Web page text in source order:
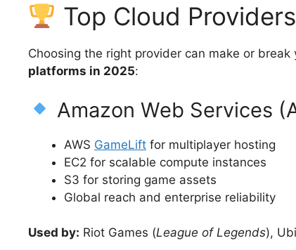
Top Cloud
Choosing the right provider can make or
platforms in 2025:
Amazon Web Services
AWS GameLift for multiplayer hosting
EC2 for scalable compute instances
S3 for storing game assets
Global reach and enterprise reliability
Used by: Riot Games (League of Legends),